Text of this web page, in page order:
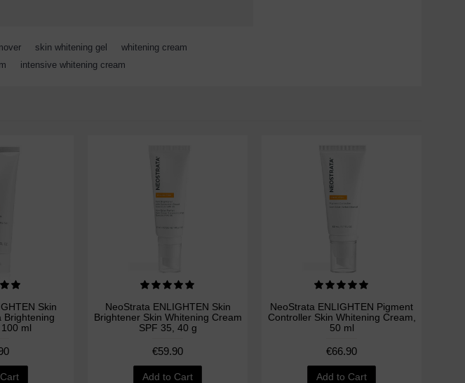
skin whitening gel whitening cream
intensive whitening cream
Skin
Brightening
ml
NeoStrata ENLIGHTEN Skin
Brightener Skin Whitening Cream
SPF 35, 40 g
€59.90
Add to Cart
NeoStrata ENLIGHTEN Pigment
Controller Skin Whitening Cream,
50 ml
€66.90
Add to Cart